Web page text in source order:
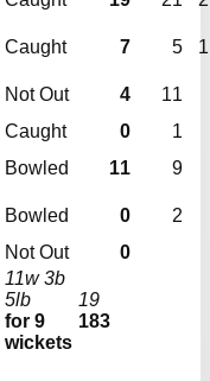
11w 3b
5lb
for 9
wickets
19
183
Caught 7 5
1
Not Out 4
11
Caught 0
1
Bowled 11
9
Bowled 0
2
Not Out 0